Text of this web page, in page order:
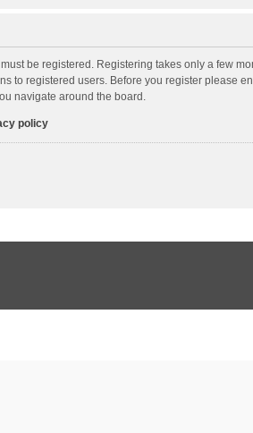
be registered. Registering takes only a few
to registered users. Before you register please
navigate around the board.
policy